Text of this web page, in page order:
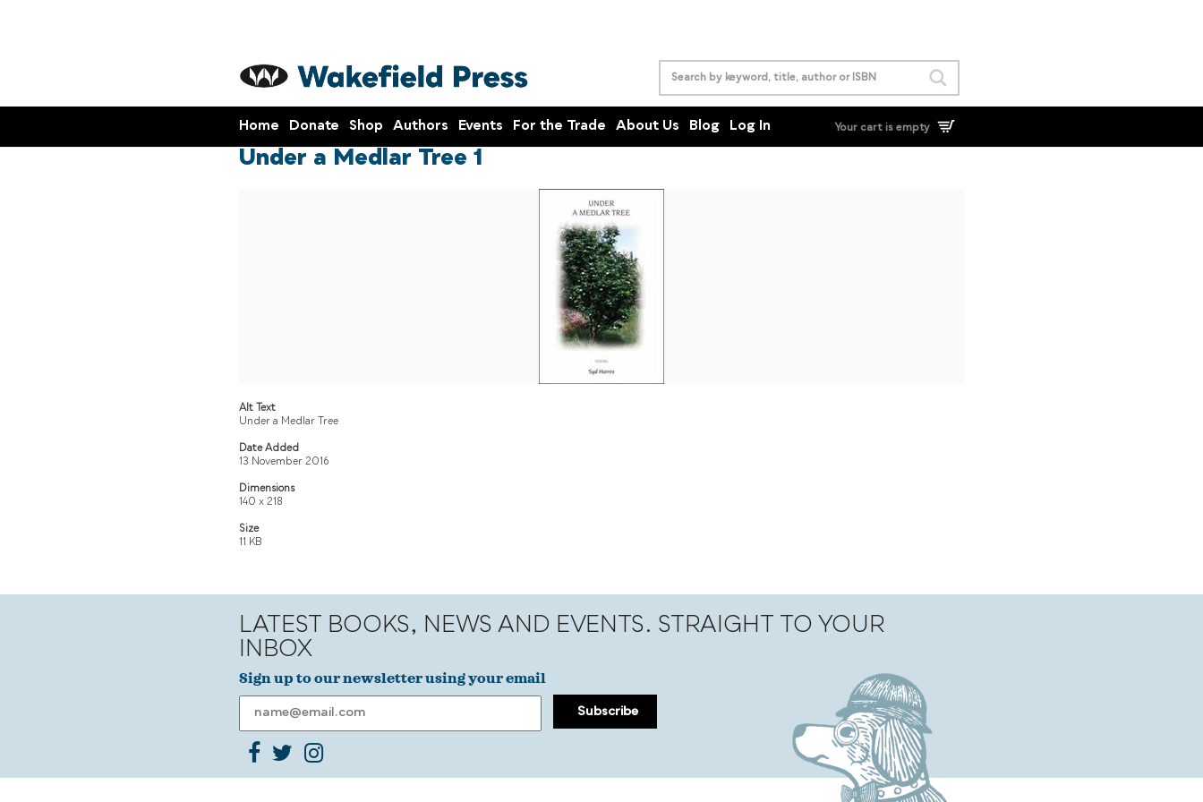
Home Donate Shop Authors Events For the Trade About Us Blog Log In Your cart is empty
Under a Medlar Tree 1
Alt Text
Under a Medlar Tree
Date Added
13 November 2016
Dimensions
140 x 218
Size
11 KB
LATEST BOOKS, NEWS AND EVENTS. STRAIGHT TO YOUR
INBOX
Sign up to our newsletter using your email